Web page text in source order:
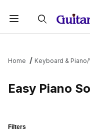
Home Keyboard &
Easy Piano
Filters